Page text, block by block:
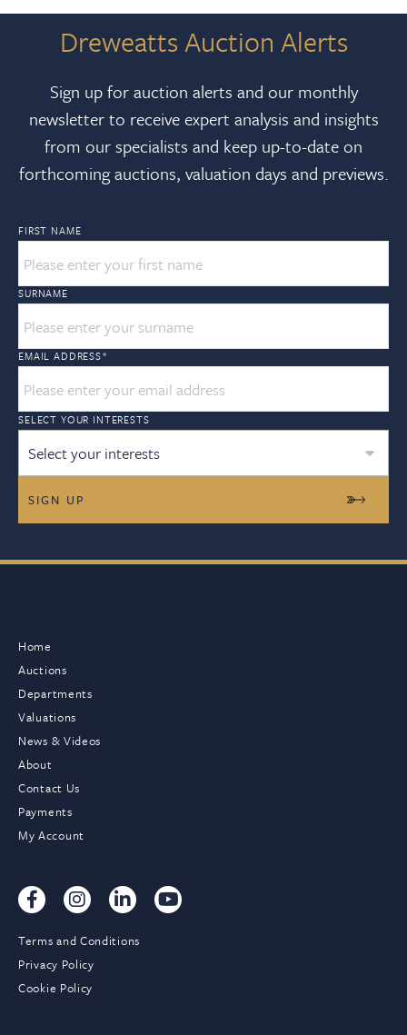
Dreweatts Auction Alerts
Sign up for auction alerts and our monthly
newsletter to receive expert analysis and insights
from our specialists and keep up-to-date on
forthcoming auctions, valuation days and previews.
FIRST NAME
SURNAME
EMAIL ADDRESS*
SELECT YOUR INTERESTS
Select your interests
Home
Auctions
Departments
Valuations
News & Videos
About
Contact Us
Payments
My Account
Terms and Conditions
Privacy Policy
Cookie Policy